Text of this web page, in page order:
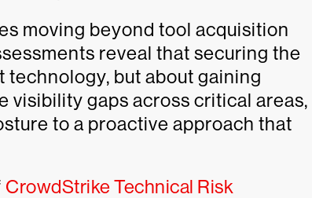
moving beyond tool acquisition
reveal that securing the
but about gaining
visibility gaps across critical areas,
to a proactive approach that
CrowdStrike Technical Risk